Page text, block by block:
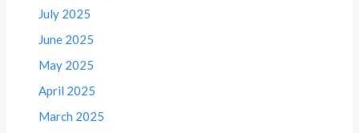
July 2025
June 2025
May 2025
April 2025
March 2025